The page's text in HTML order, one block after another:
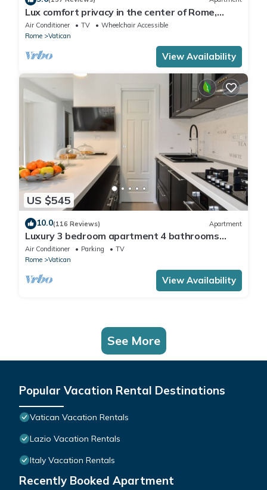
Lux comfort privacy in the center of Rome,
shared by a group of 10 friends
Air Conditioner TV
Wheelchair Accessible
Rome
Vatican
View Availability
US $545
10.0(116 Reviews) Apartment
Luxury 3 bedroom apartment 4 bathrooms
living room and kitchen.
Air Conditioner Parking
TV
Rome
Vatican
View Availability
See More
Popular Vacation Rental Destinations
Vatican Vacation Rentals
Lazio Vacation Rentals
Italy Vacation Rentals
Recently Booked Apartment